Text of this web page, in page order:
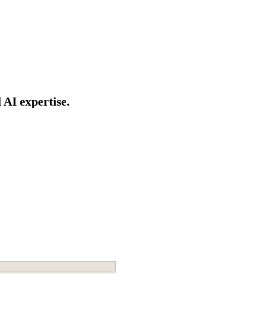
AI expertise.